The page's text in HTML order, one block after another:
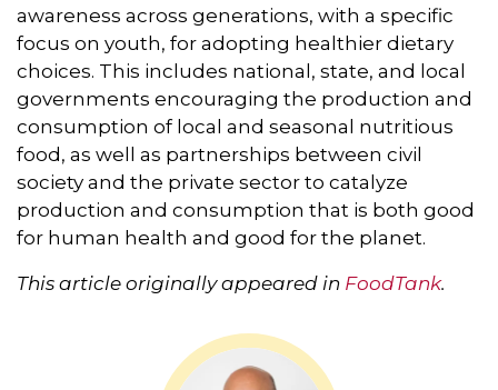
awareness across generations, with a specific
focus on youth, for adopting healthier dietary
choices. This includes national, state, and local
governments encouraging the production and
consumption of local and seasonal nutritious
food, as well as partnerships between civil
society and the private sector to catalyze
production and consumption that is both good
for human health and good for the planet.
This article originally appeared in FoodTank.